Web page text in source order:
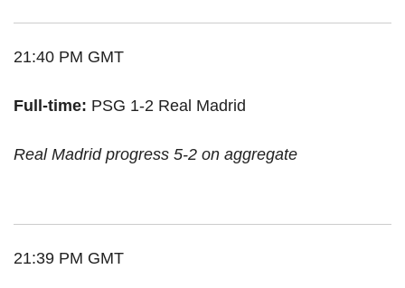
21:40 PM GMT
Full-time: PSG 1-2 Real Madrid
Real Madrid progress 5-2 on aggregate
21:39 PM GMT